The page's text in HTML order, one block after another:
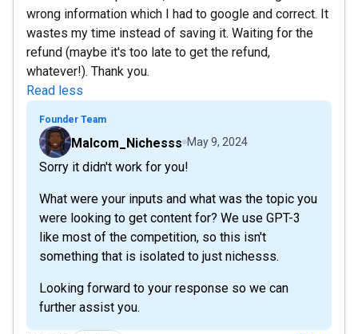
wrong information which I had to google and correct. It
wastes my time instead of saving it. Waiting for the
refund (maybe it's too late to get the refund,
whatever!). Thank you.
Read less
Founder Team
Malcom_Nichesss May 9, 2024
Sorry it didn't work for you!
What were your inputs and what was the topic you
were looking to get content for? We use GPT-3
like most of the competition, so this isn't
something that is isolated to just nichesss.
Looking forward to your response so we can
further assist you.